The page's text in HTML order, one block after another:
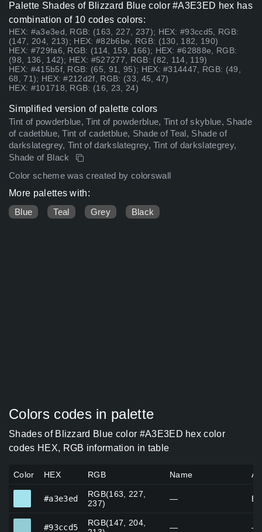
Palette Shades of Blizzard Blue color #A3E3ED hex has
combination of 10 codes colors:
HEX: #a3e3ed, RGB: (163, 227, 237); HEX: #93ccd5, RGB:
(147, 204, 213); HEX: #82b6be, RGB: (130, 182, 190)
HEX: #729fa6, RGB: (114, 159, 166); HEX: #62888e, RGB:
(98, 136, 142); HEX: #527277, RGB: (82, 114, 119)
HEX: #415b5f, RGB: (65, 91, 95); HEX: #314447, RGB: (49,
68, 71); HEX: #212d2f, RGB: (33, 45, 47)
HEX: #101718, RGB: (16, 23, 24)
Simplified version of palette colors
Tint of powderblue, Tint of powderblue, Tint of skyblue, Shade
of cadetblue, Tint of cadetblue, Shade of Teal, Shade of
darkslategrey, Tint of darkslategrey, Tint of darkslategrey,
Shade of Black
Color scheme was created by colorswall
More palettes with:
Blue
Teal Grey Black
Colors codes in palette
Shades of Blizzard Blue color #A3E3ED hex color
codes HEX, RGB information in table
Color HEX RGB Name
#a3e3ed
RGB(163, 227,
237)
—
#93ccd5
RGB(147, 204,
— —